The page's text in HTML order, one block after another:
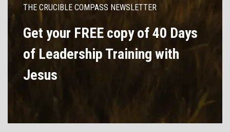
THE CRUCIBLE COMPASS NEWSLETTER
Get your FREE copy of 40 Days
of Leadership Training with
Jesus